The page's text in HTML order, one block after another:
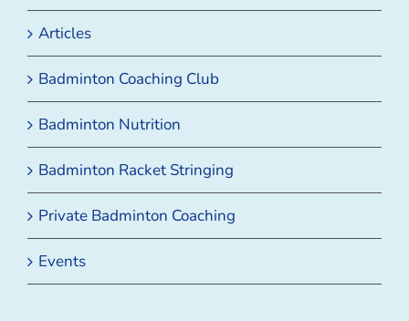
Articles
Badminton Coaching Club
Badminton Nutrition
Badminton Racket Stringing
Private Badminton Coaching
Events